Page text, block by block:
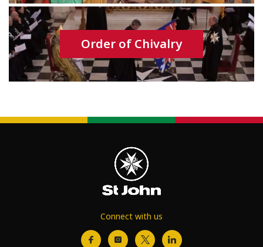
Order of Chivalry
Connect with us